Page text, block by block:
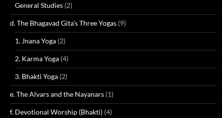
General Studies (2)
d. The Bhagavad Gita's Three Yogas (9)
1. Jnana Yoga (2)
2. Karma Yoga (4)
3. Bhakti Yoga (2)
e. The Alvars and the Nayanars (1)
f. Devotional Worship (Bhakti) (4)